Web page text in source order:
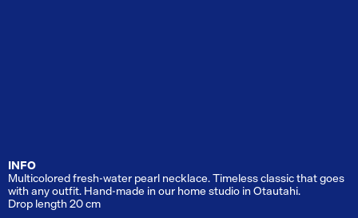
INFO
Multicolored fresh-water pearl necklace. Timeless classic that goes
with any outfit. Hand-made in our home studio in Otautahi.
Drop length 20 cm